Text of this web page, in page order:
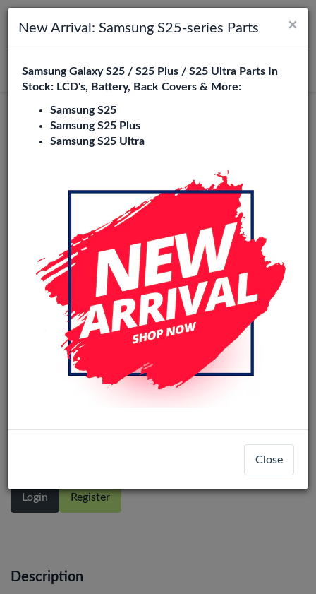
Toggle navigation
Search
Login
(Ori) LCD Display Assembly No Frame
Login Register
Description
×
New Arrival: Samsung S25-series Parts
Samsung Galaxy S25 / S25 Plus / S25 Ultra Parts In
Stock: LCD's, Battery, Back Covers & More:
Samsung S25
Samsung S25 Plus
Samsung S25 Ultra
Close